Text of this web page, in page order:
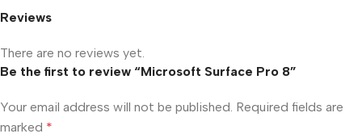
Reviews
There are no reviews yet.
Be the first to review “Microsoft Surface Pro 8”
Your email address will not be published. Required fields are
marked *